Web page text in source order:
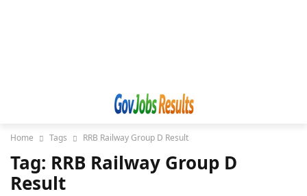
Home Tags RRB Railway Group D Result
Tag: RRB Railway Group D
Result